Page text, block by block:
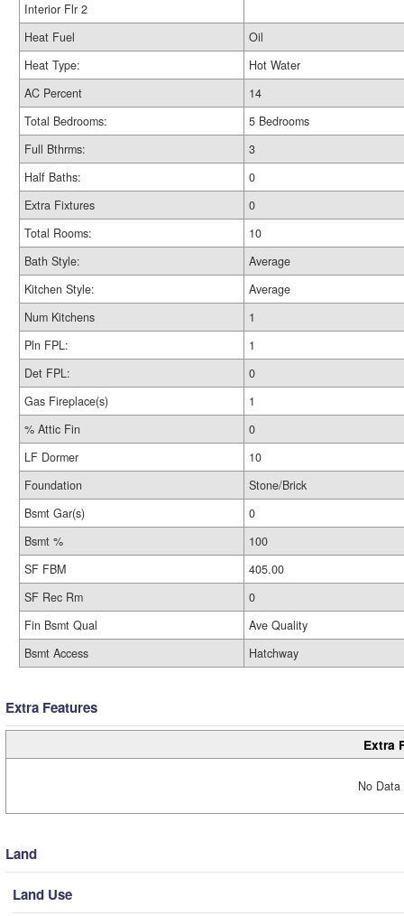
Interior Flr 2
Heat Fuel
Oil
Heat Type:
Hot Water
AC Percent
14
Total Bedrooms:
5 Bedrooms
Full Bthrms:
3
Half Baths:
0
Extra Fixtures
0
Total Rooms:
10
Bath Style:
Average
Kitchen Style:
Average
Num Kitchens
1
Pln FPL:
1
Det FPL:
0
Gas Fireplace(s)
1
% Attic Fin
0
LF Dormer
10
Foundation
Stone/Brick
Bsmt Gar(s)
0
Bsmt %
100
SF FBM
405.00
SF Rec Rm
0
Fin Bsmt Qual
Ave Quality
Bsmt Access
Hatchway
Extra Features
Extra
No
Land
Land Use